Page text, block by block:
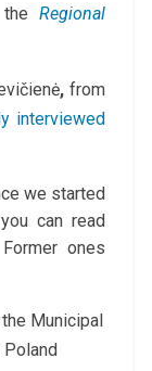
Regional
,from
interviewed
we started
can read
ones
Municipal